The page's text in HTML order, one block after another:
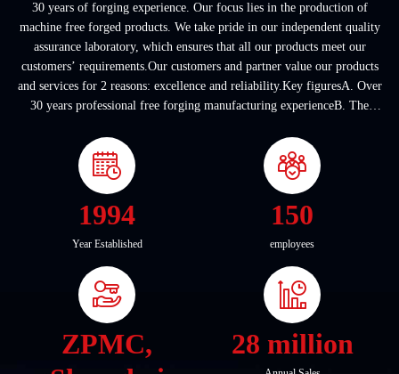
30 years of forging experience. Our focus lies in the production of
machine free forged products. We take pride in our independent quality
assurance laboratory, which ensures that all our products meet our
customers’ requirements.Our customers and partner value our products
and services for 2 reasons: excellence and reliability.Key figuresA. Over
30 years professional free forging manufacturing experienceB. The
1994
Year Established
150
employees
ZPMC,
28 million